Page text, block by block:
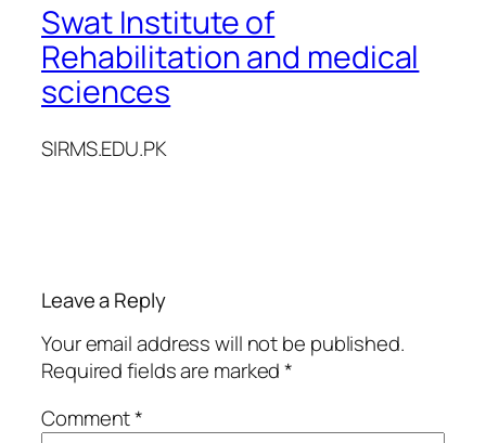
Swat Institute of
Rehabilitation and medical
sciences
SIRMS.EDU.PK
Leave a Reply
Your email address will not be published.
Required fields are marked*
Comment*